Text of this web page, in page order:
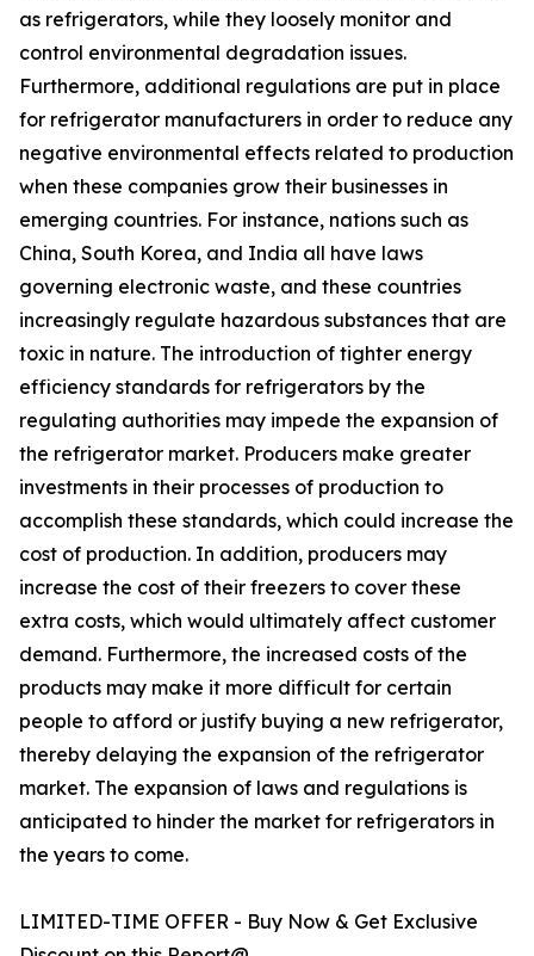
as refrigerators, while they loosely monitor and
control environmental degradation issues.
Furthermore, additional regulations are put in place
for refrigerator manufacturers in order to reduce any
negative environmental effects related to production
when these companies grow their businesses in
emerging countries. For instance, nations such as
China, South Korea, and India all have laws
governing electronic waste, and these countries
increasingly regulate hazardous substances that are
toxic in nature. The introduction of tighter energy
efficiency standards for refrigerators by the
regulating authorities may impede the expansion of
the refrigerator market. Producers make greater
investments in their processes of production to
accomplish these standards, which could increase the
cost of production. In addition, producers may
increase the cost of their freezers to cover these
extra costs, which would ultimately affect customer
demand. Furthermore, the increased costs of the
products may make it more difficult for certain
people to afford or justify buying a new refrigerator,
thereby delaying the expansion of the refrigerator
market. The expansion of laws and regulations is
anticipated to hinder the market for refrigerators in
the years to come.
LIMITED-TIME OFFER - Buy Now & Get Exclusive